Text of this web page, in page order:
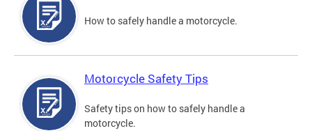
How to safely handle a motorcycle.
Motorcycle Safety Tips
Safety tips on how to safely handle a
motorcycle.